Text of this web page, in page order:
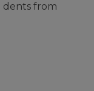
dents from